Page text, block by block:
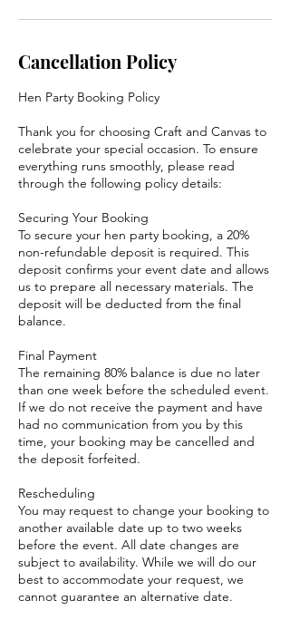
Cancellation Policy
Hen Party Booking Policy
Thank you for choosing Craft and Canvas to
celebrate your special occasion. To ensure
everything runs smoothly, please read
through the following policy details:
Securing Your Booking
To secure your hen party booking, a 20%
non-refundable deposit is required. This
deposit confirms your event date and allows
us to prepare all necessary materials. The
deposit will be deducted from the final
balance.
Final Payment
The remaining 80% balance is due no later
than one week before the scheduled event.
If we do not receive the payment and have
had no communication from you by this
time, your booking may be cancelled and
the deposit forfeited.
Rescheduling
You may request to change your booking to
another available date up to two weeks
before the event. All date changes are
subject to availability. While we will do our
best to accommodate your request, we
cannot guarantee an alternative date.